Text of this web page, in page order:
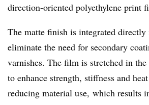
direction-oriented polyethylene print
The matte finish is integrated
eliminate the need for secondary
varnishes. The film is stretched in
to enhance strength, stiffness and
reducing material use, which results